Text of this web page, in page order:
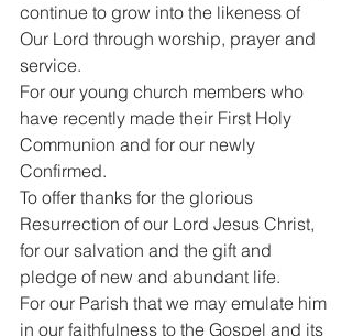
continue to grow into the likeness of
Our Lord through worship, prayer and
service.
For our young church members who
have recently made their First Holy
Communion and for our newly
Confirmed.
To offer thanks for the glorious
Resurrection of our Lord Jesus Christ,
for our salvation and the gift and
pledge of new and abundant life.
For our Parish that we may emulate him
in our faithfulness to the Gospel and its